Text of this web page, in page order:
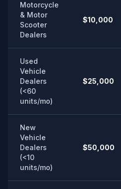
Motorcycle
& Motor
Scooter
Dealers
$10,000
Used
Vehicle
Dealers
(<60
units/mo)
$25,000
New
Vehicle
Dealers
(<10
units/mo)
$50,000